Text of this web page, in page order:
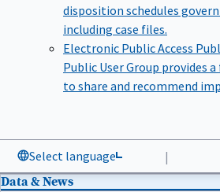
disposition schedules
including case files.
Electronic Public Access
Public User Group provides
to share and recommend
Select language |
Data & News